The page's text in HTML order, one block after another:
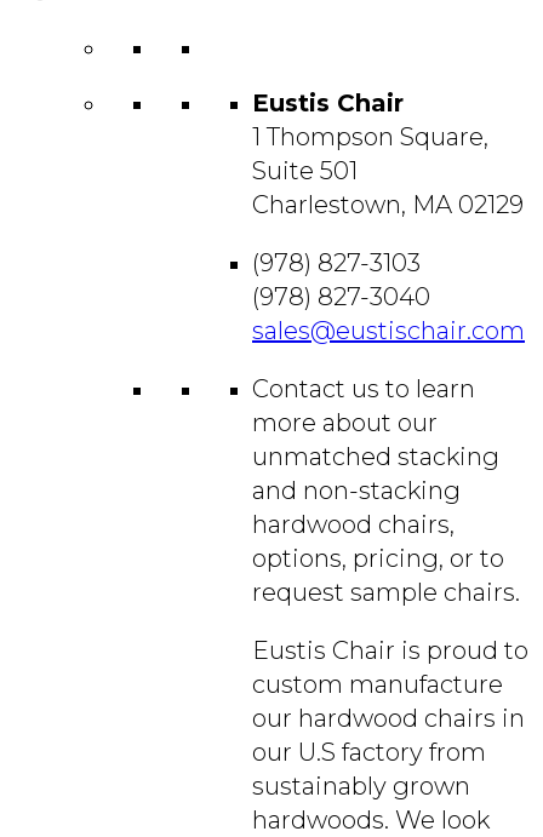
Eustis Chair
1 Thompson Square,
Suite 501
Charlestown, MA 02129
(978) 827-3103
(978) 827-3040
sales@eustischair.com
Contact us to learn
more about our
unmatched stacking
and non-stacking
hardwood chairs,
options, pricing, or to
request sample chairs.
Eustis Chair is proud to
custom manufacture
our hardwood chairs in
our U.S factory from
sustainably grown
hardwoods. We look